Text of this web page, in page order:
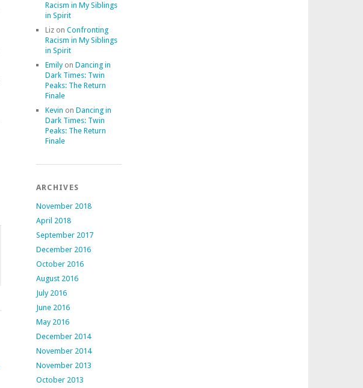
Racism in My Siblings
in Spirit
Lizon Confronting
Racism in My Siblings
in Spirit
Emilyon Dancing in
Dark Times: Twin
Peaks: The Return
Finale
Kevin on Dancing in
Dark Times: Twin
Peaks: The Return
Finale
ARCHIVES
November 2018
April 2018
September 2017
December 2016
October 2016
August 2016
July 2016
June 2016
May 2016
December 2014
November 2014
November 2013
October 2013